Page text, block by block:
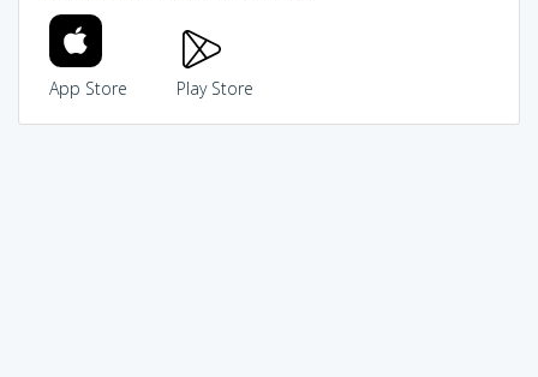
App Store Play Store